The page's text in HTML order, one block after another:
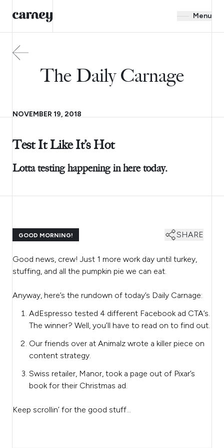
Menu
The Daily Carnage
NOVEMBER 19, 2018
Test It Like It’s Hot
Lotta testing happening in here today.
GOOD MORNING! SHARE
Good news, crew! Just 1 more work day until turkey,
stuffing, and all the pumpkin pie we can eat.
Anyway, here’s the rundown of today’s Daily Carnage:
AdEspresso tested 4 different Facebook ad CTA’s.
The winner? Well, you’ll have to read on to find out.
Our friends over at Animalz wrote a killer piece on
content strategy.
Swiss retailer, Manor, took a page out of Pixar’s
book for their Christmas ad.
Keep scrollin’ for the good stuff…